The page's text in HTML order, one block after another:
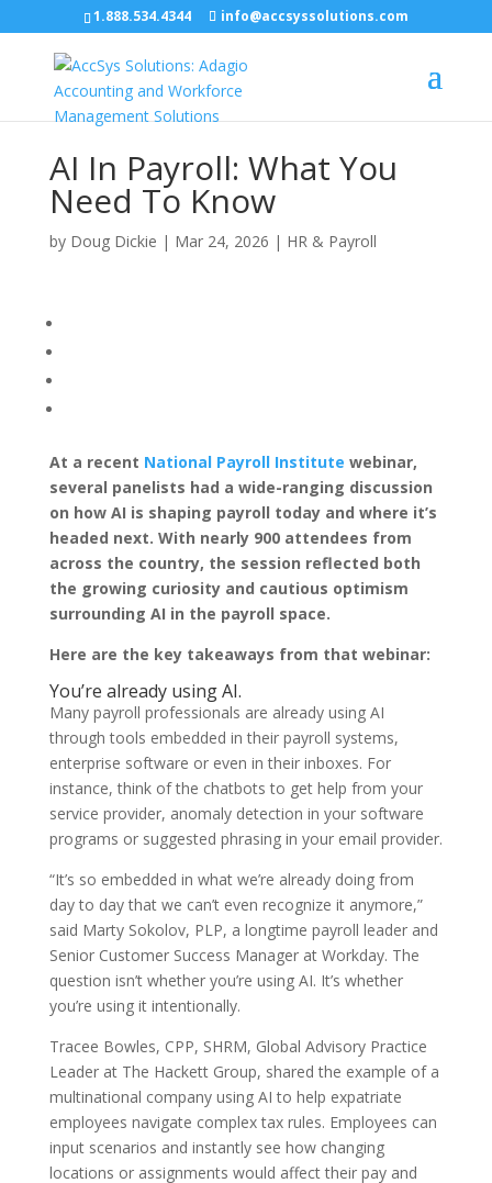
1.888.534.4344 info@accsyssolutions.com
AI In Payroll: What You
Need To Know
by Doug Dickie | Mar 24, 2026 | HR & Payroll
At a recent National Payroll Institute webinar,
several panelists had a wide-ranging discussion
on how AI is shaping payroll today and where it’s
headed next. With nearly 900 attendees from
across the country, the session reflected both
the growing curiosity and cautious optimism
surrounding AI in the payroll space.
Here are the key takeaways from that webinar:
You’re already using AI.
Many payroll professionals are already using AI
through tools embedded in their payroll systems,
enterprise software or even in their inboxes. For
instance, think of the chatbots to get help from your
service provider, anomaly detection in your software
programs or suggested phrasing in your email provider.
“It’s so embedded in what we’re already doing from
day to day that we can’t even recognize it anymore,”
said Marty Sokolov, PLP, a longtime payroll leader and
Senior Customer Success Manager at Workday. The
question isn’t whether you’re using AI. It’s whether
you’re using it intentionally.
Tracee Bowles, CPP, SHRM, Global Advisory Practice
Leader at The Hackett Group, shared the example of a
multinational company using AI to help expatriate
employees navigate complex tax rules. Employees can
input scenarios and instantly see how changing
locations or assignments would affect their pay and